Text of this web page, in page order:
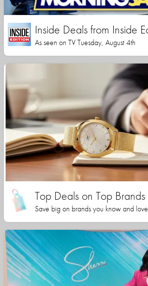
Inside Deals from Inside
As seen on TV Tuesday, August 4th
Top Deals on Top Brands
Save big on brands you know and